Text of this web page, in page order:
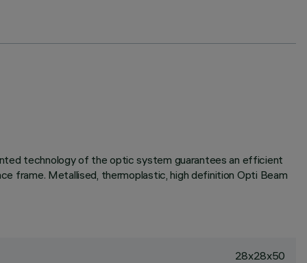
technology of the optic system guarantees an efficient
frame. Metallised, thermoplastic, high definition Opti Beam
28x28x50